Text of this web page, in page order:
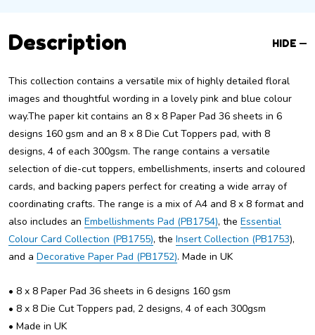
Description HIDE
This collection contains a versatile mix of highly detailed floral
images and thoughtful wording in a lovely pink and blue colour
way.The paper kit contains an 8 x 8 Paper Pad 36 sheets in 6
designs 160 gsm and an 8 x 8 Die Cut Toppers pad, with 8
designs, 4 of each 300gsm. The range contains a versatile
selection of die-cut toppers, embellishments, inserts and coloured
cards, and backing papers perfect for creating a wide array of
coordinating crafts. The range is a mix of A4 and 8 x 8 format and
also includes an Embellishments Pad (PB1754), the Essential
Colour Card Collection (PB1755), the Insert Collection (PB1753),
and a Decorative Paper Pad (PB1752). Made in UK
• 8 x 8 Paper Pad 36 sheets in 6 designs 160 gsm
• 8 x 8 Die Cut Toppers pad, 2 designs, 4 of each 300gsm
• Made in UK